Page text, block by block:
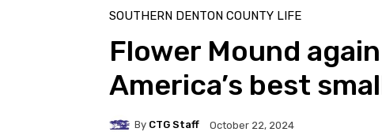
SOUTHERN DENTON COUNTY LIFE
Flower Mound
America’s best
By CTG Staff October 22, 2024